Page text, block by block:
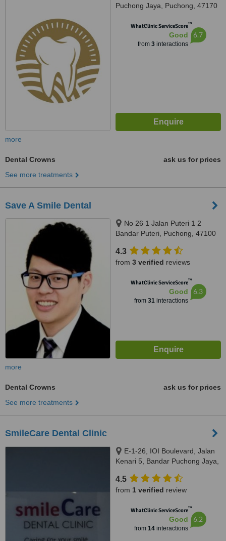
Puchong Jaya, Puchong, 47170
WhatClinic ServiceScore™
Good
from 3interactions
6.7
more
Dental Crowns
ask us for prices
See more treatments
Save A Smile Dental
No 26 1 Jalan Puteri 1 2
Bandar Puteri, Puchong, 47100
4.3
from 3 verified reviews
WhatClinic ServiceScore™
Good
from 31interactions
6.3
more
Dental Crowns
ask us for prices
See more treatments
SmileCare Dental Clinic
E-1-26, IOI Boulevard, Jalan
Kenari 5, Bandar Puchong Jaya,
4.5
from 1 verified review
WhatClinic ServiceScore™
Good
from 14interactions
6.2